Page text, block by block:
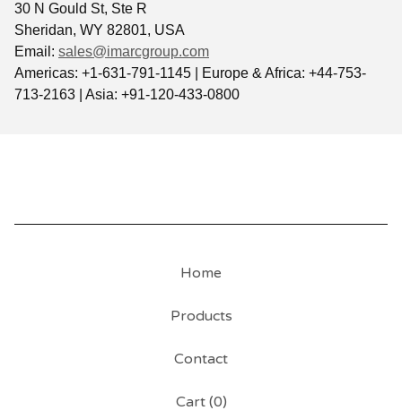
30 N Gould St, Ste R
Sheridan, WY 82801, USA
Email: sales@imarcgroup.com
Americas: +1-631-791-1145 | Europe & Africa: +44-753-
713-2163 | Asia: +91-120-433-0800
Home
Products
Contact
Cart (0)